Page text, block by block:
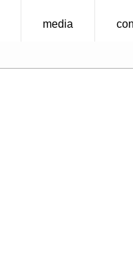
media